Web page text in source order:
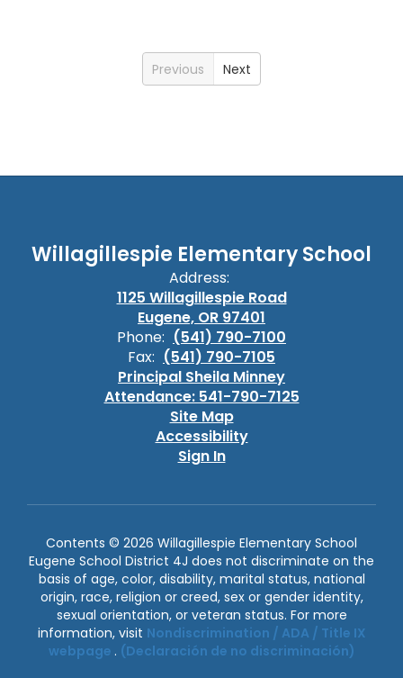
Previous Next
Willagillespie Elementary School
Address:
1125 Willagillespie Road
Eugene, OR 97401
Phone: (541) 790-7100
Fax: (541) 790-7105
Principal Sheila Minney
Attendance: 541-790-7125
Site Map
Accessibility
Sign In
Contents © 2026 Willagillespie Elementary School
Eugene School District 4J does not discriminate on the
basis of age, color, disability, marital status, national
origin, race, religion or creed, sex or gender identity,
sexual orientation, or veteran status. For more
information, visit Nondiscrimination / ADA / Title IX
webpage . (Declaración de no discriminación)